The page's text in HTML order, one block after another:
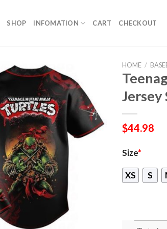
SHOP INFOMATION CART CHECKOUT
HOME /
Jersey
$44.98
Size*
XS S